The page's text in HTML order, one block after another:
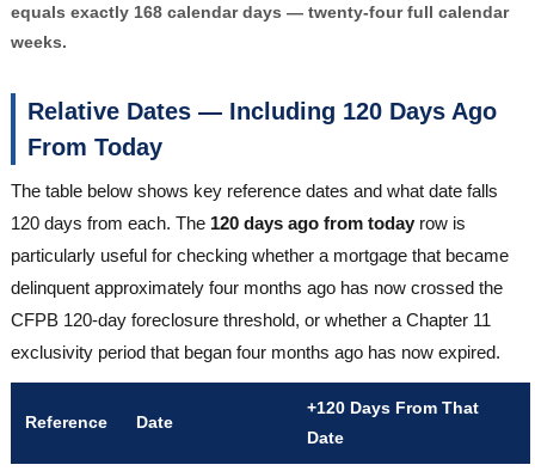
equals exactly 168 calendar days — twenty-four full calendar
weeks.
Relative Dates — Including 120 Days Ago
From Today
The table below shows key reference dates and what date falls
120 days from each. The 120 days ago from today row is
particularly useful for checking whether a mortgage that became
delinquent approximately four months ago has now crossed the
CFPB 120-day foreclosure threshold, or whether a Chapter 11
exclusivity period that began four months ago has now expired.
Reference Date
+120 Days From That
Date